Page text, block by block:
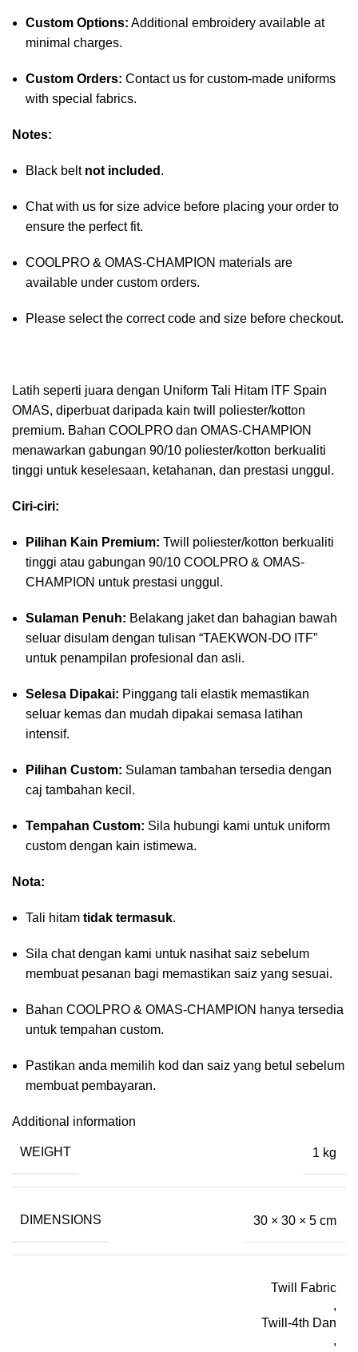
Custom Options: Additional embroidery available at
minimal charges.
Custom Orders: Contact us for custom-made uniforms
with special fabrics.
Notes:
Black belt not included .
Chat with us for size advice before placing your order to
ensure the perfect fit.
COOLPRO & OMAS-CHAMPION materials are
available under custom orders.
Please select the correct code and size before checkout.
Latih seperti juara dengan Uniform Tali Hitam ITF Spain
OMAS, diperbuat daripada kain twill poliester/kotton
premium. Bahan COOLPRO dan OMAS-CHAMPION
menawarkan gabungan 90/10 poliester/kotton berkualiti
tinggi untuk keselesaan, ketahanan, dan prestasi unggul.
Ciri-ciri:
Pilihan Kain Premium: Twill poliester/kotton berkualiti
tinggi atau gabungan 90/10 COOLPRO & OMAS-
CHAMPION untuk prestasi unggul.
Sulaman Penuh: Belakang jaket dan bahagian bawah
seluar disulam dengan tulisan “TAEKWON-DO ITF”
untuk penampilan profesional dan asli.
Selesa Dipakai: Pinggang tali elastik memastikan
seluar kemas dan mudah dipakai semasa latihan
intensif.
Pilihan Custom: Sulaman tambahan tersedia dengan
caj tambahan kecil.
Tempahan Custom: Sila hubungi kami untuk uniform
custom dengan kain istimewa.
Nota:
Tali hitam tidak termasuk.
Sila chat dengan kami untuk nasihat saiz sebelum
membuat pesanan bagi memastikan saiz yang sesuai.
Bahan COOLPRO & OMAS-CHAMPION hanya tersedia
untuk tempahan custom.
Pastikan anda memilih kod dan saiz yang betul sebelum
membuat pembayaran.
Additional information
WEIGHT 1 kg
DIMENSIONS 30 × 30 × 5 cm
Twill Fabric
,
Twill-4th Dan
,